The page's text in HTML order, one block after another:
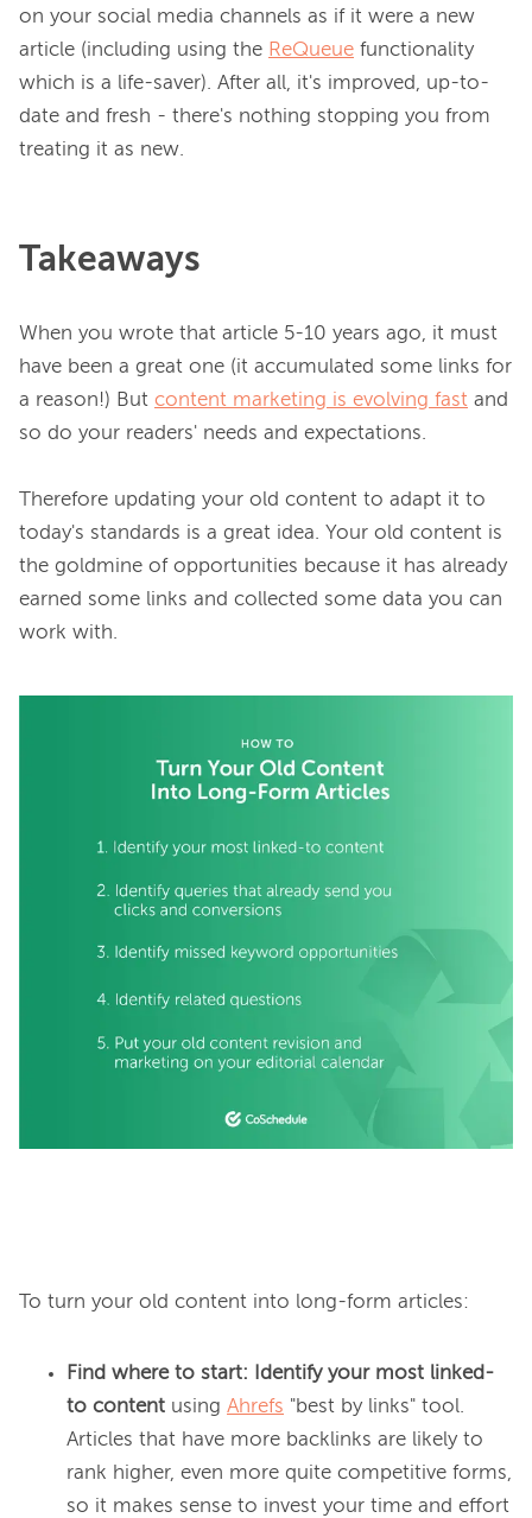
on your social media channels as if it were a new
article (including using the ReQueue functionality
which is a life-saver). After all, it's improved, up-to-
date and fresh - there's nothing stopping you from
Takeaways
When you wrote that article 5-10 years ago, it must
have been a great one (it accumulated some links for
a reason!) But content marketing is evolving fast and
so do your readers' needs and expectations.
Therefore updating your old content to adapt it to
today's standards is a great idea. Your old content is
the goldmine of opportunities because it has already
earned some links and collected some data you can
work with.
Find where to start: Identify your most linked-
to content using Ahrefs "best by links" tool.
Articles that have more backlinks are likely to
rank higher, even more quite competitive forms,
so it makes sense to invest your time and effort